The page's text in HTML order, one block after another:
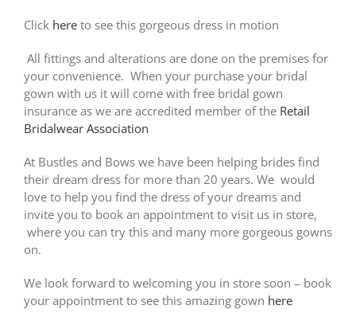
Click here to see this gorgeous dress in motion
All fittings and alterations are done on the premises for
your convenience. When your purchase your bridal
gown with us it will come with free bridal gown
insurance as we are accredited member of the Retail
Bridalwear Association
At Bustles and Bows we have been helping brides find
their dream dress for more than 20 years. We would
love to help you find the dress of your dreams and
invite you to book an appointment to visit us in store,
where you can try this and many more gorgeous gowns
on.
We look forward to welcoming you in store soon – book
your appointment to see this amazing gown here